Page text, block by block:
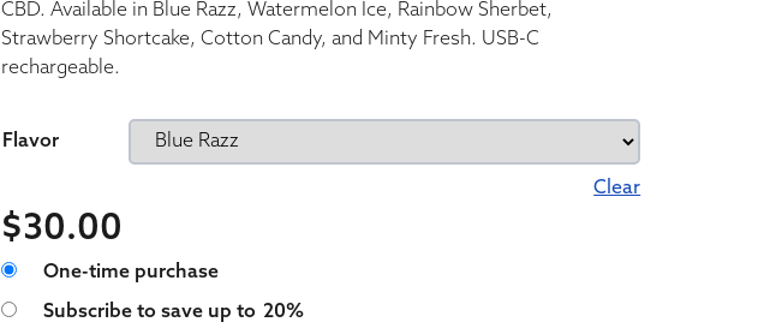
CBD. Available in Blue Razz, Watermelon Ice, Rainbow Sherbet,
Strawberry Shortcake, Cotton Candy, and Minty Fresh. USB-C
rechargeable.
Flavor
Clear
$30.00
Choose purchase type
One-time purchase
Subscribe to save up to 20%